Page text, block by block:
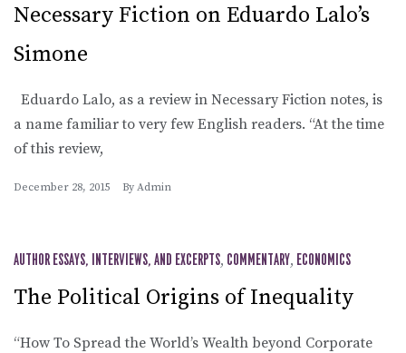
Necessary Fiction on Eduardo Lalo’s
Simone
Eduardo Lalo, as a review in Necessary Fiction notes, is
a name familiar to very few English readers. “At the time
of this review,
December 28, 2015 By Admin
AUTHOR ESSAYS, INTERVIEWS, AND EXCERPTS, COMMENTARY, ECONOMICS
The Political Origins of Inequality
“How To Spread the World’s Wealth beyond Corporate